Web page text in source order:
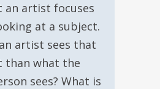
an artist focuses
at a subject.
artist sees that
than what the
sees? What is